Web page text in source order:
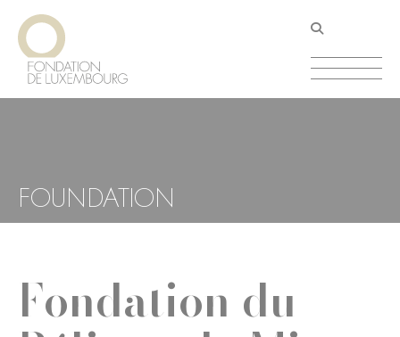
Skip
main
content
FOUNDATION
Fondation du
Cookies management panel